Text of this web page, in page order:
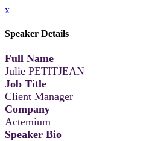
x
Speaker Details
Full Name
Julie PETITJEAN
Job Title
Client Manager
Company
Actemium
Speaker Bio